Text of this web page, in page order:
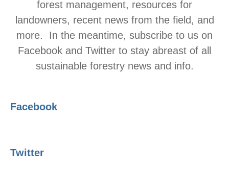
forest management, resources for
landowners, recent news from the field, and
more. In the meantime, subscribe to us on
Facebook and Twitter to stay abreast of all
sustainable forestry news and info.
Facebook
Twitter